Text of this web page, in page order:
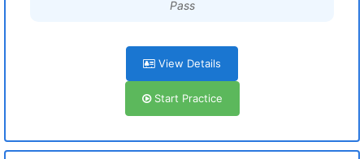
Pass
View Details
Start Practice